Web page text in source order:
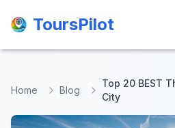
ToursPilot
ToursPilot
Home Blog
Top 20 BEST
City